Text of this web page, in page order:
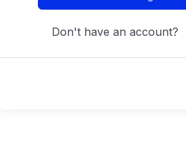
Don't have an account?